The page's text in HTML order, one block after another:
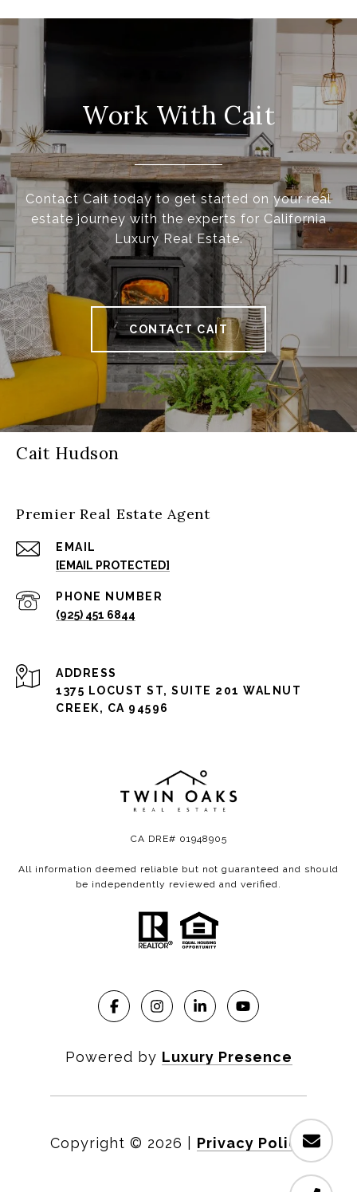
Work With Cait
Contact Cait today to get started on your real
estate journey with the experts for California
Luxury Real Estate.
CONTACT CAIT
Cait Hudson
Premier Real Estate Agent
EMAIL
[EMAIL PROTECTED]
PHONE NUMBER
(925) 451 6844
ADDRESS
1375 LOCUST ST, SUITE 201 WALNUT
CREEK, CA 94596
CA DRE# 01948905
All information deemed reliable but not guaranteed and should
be independently reviewed and verified.
Powered by Luxury Presence
Copyright © 2026 Privacy Policy